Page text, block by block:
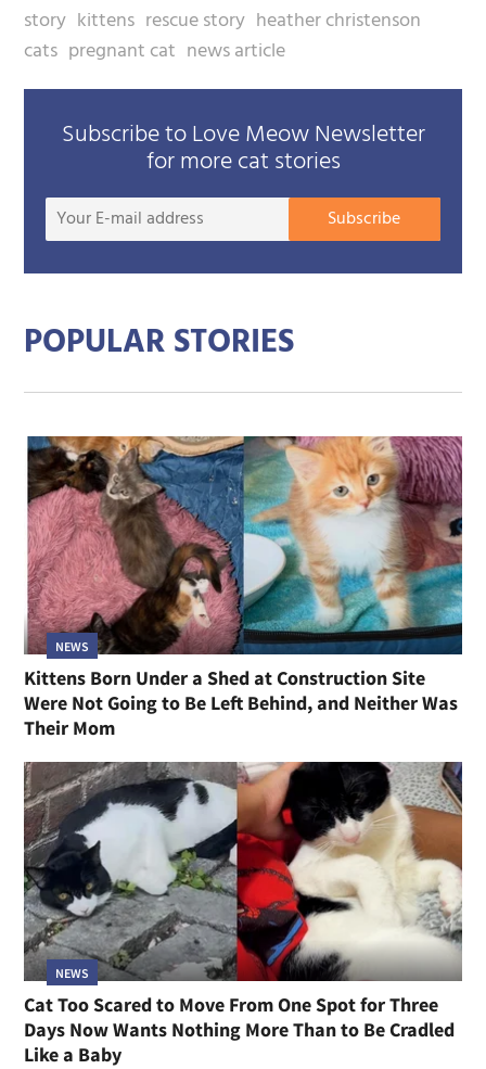
story kittens rescue story heather christenson
cats pregnant cat news article
Subscribe to Love Meow Newsletter
for more cat stories
Your
mail
Subscribe
POPULAR STORIES
NEWS
Kittens Born Under a Shed at Construction Site
Were Not Going to Be Left Behind, and Neither Was
Their Mom
NEWS
Cat Too Scared to Move From One Spot for Three
Days Now Wants Nothing More Than to Be Cradled
Like a Baby